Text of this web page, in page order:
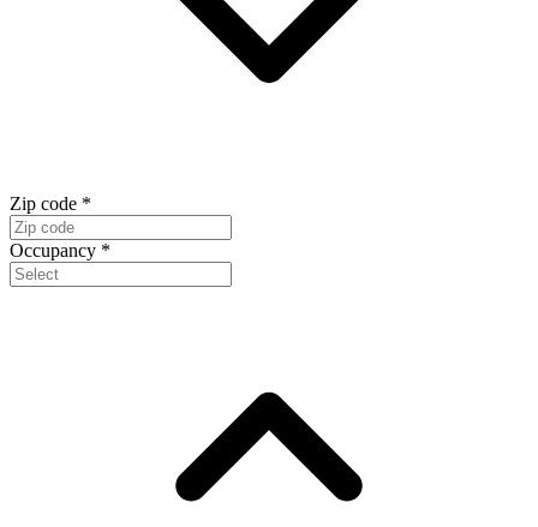
Zip code *
Occupancy *